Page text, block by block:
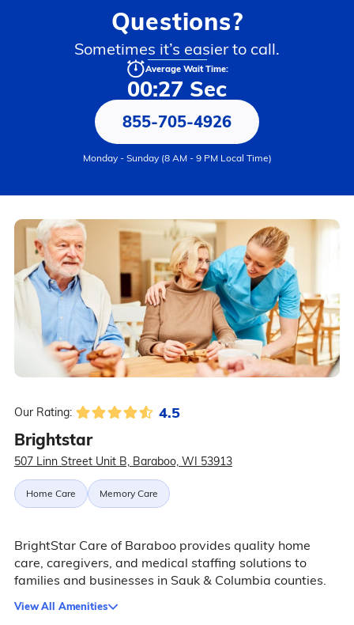
Questions?
Sometimes it’s easier to call.
Average Wait Time:
00:27 Sec
855-705-4926
Monday - Sunday (8 AM - 9 PM Local Time)
Our Rating: 4.5
Brightstar
507 Linn Street Unit B, Baraboo, WI 53913
Home Care Memory Care
BrightStar Care of Baraboo provides quality home
care, caregivers, and medical staffing solutions to
families and businesses in Sauk & Columbia counties.
View All Amenities